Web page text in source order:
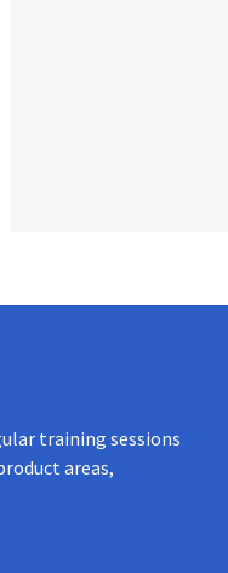
training sessions
areas,